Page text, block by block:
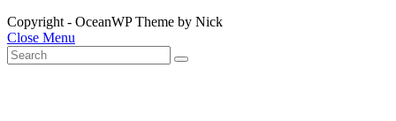
Copyright - OceanWP Theme by Nick
Close Menu